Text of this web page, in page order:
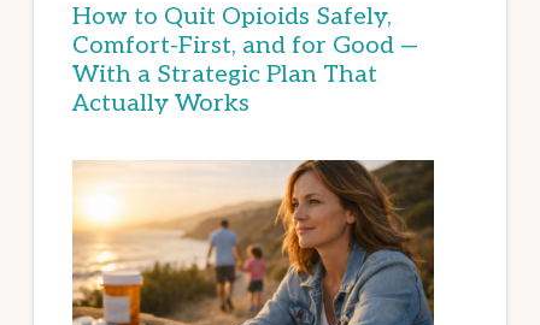
How to Quit Opioids Safely,
Comfort-First, and for Good —
With a Strategic Plan That
Actually Works